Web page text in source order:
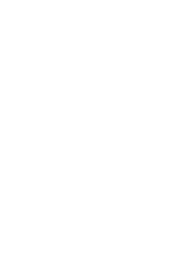
Z5 vs OnePlus 2 –